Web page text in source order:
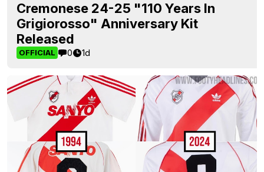
Cremonese 24-25 "110 Years In
Grigiorosso" Anniversary Kit
Released
OFFICIAL 0 1d